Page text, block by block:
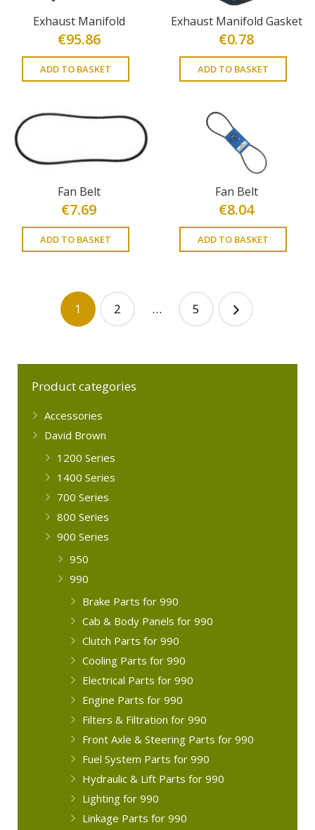
Exhaust Manifold
€95.86
ADD TO BASKET
Exhaust Manifold Gasket
€0.78
ADD TO BASKET
Fan Belt
€7.69
ADD TO BASKET
Fan Belt
€8.04
ADD TO BASKET
1 2 … 5
Product categories
Accessories
David Brown
1200 Series
1400 Series
700 Series
800 Series
900 Series
950
990
Brake Parts for 990
Cab & Body Panels for 990
Clutch Parts for 990
Cooling Parts for 990
Electrical Parts for 990
Engine Parts for 990
Filters & Filtration for 990
Front Axle & Steering Parts for 990
Fuel System Parts for 990
Hydraulic & Lift Parts for 990
Lighting for 990
Linkage Parts for 990